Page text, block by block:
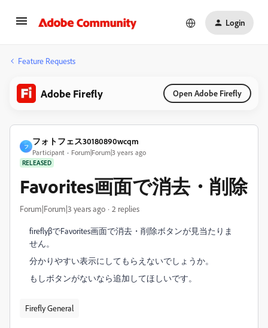
Login
Feature Requests
Adobe Firefly Open Adobe Firefly
フ
フォトフェス30180890wcqm
Participant Forum|Forum|3 years ago
RELEASED
Favorites画面で消去・削除
Forum|Forum|3 years ago 2 replies
fireflyβでFavorites画面で消去・削除ボタンが見当たりま
せん。
分かりやすい表示にしてもらえないでしょうか。
もしボタンがないなら追加してほしいです。
Firefly General